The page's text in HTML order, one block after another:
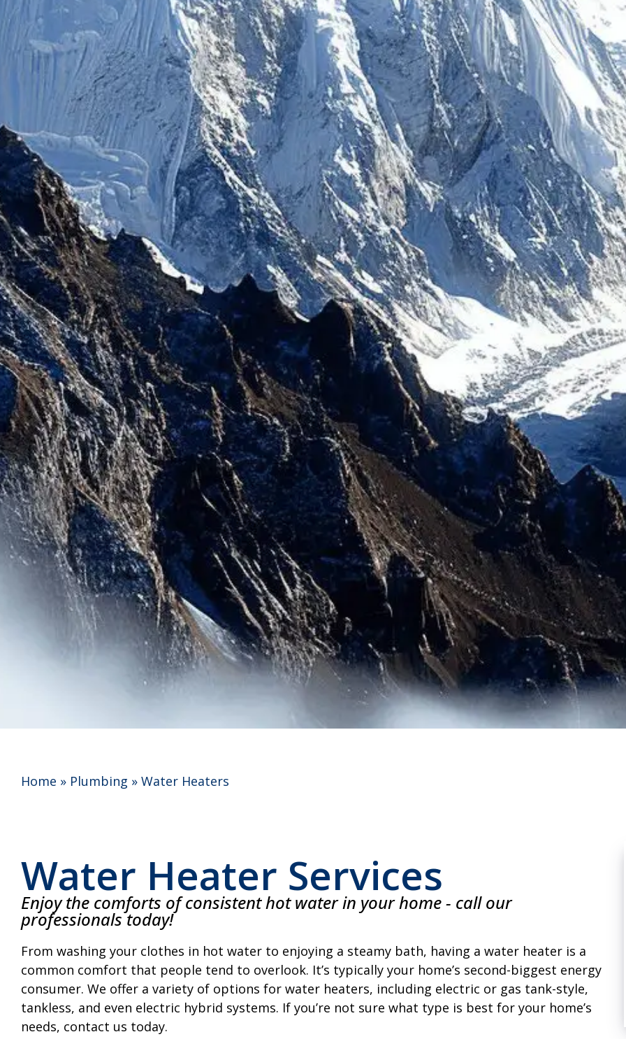
Home » Plumbing » Water Heaters
Water Heater Services
Enjoy the comforts of consistent hot water in your home - call our
professionals today!
From washing your clothes in hot water to enjoying a steamy bath, having a water heater is a
common comfort that people tend to overlook. It’s typically your home’s second-biggest energy
consumer. We offer a variety of options for water heaters, including electric or gas tank-style,
tankless, and even electric hybrid systems. If you’re not sure what type is best for your home’s
needs, contact us today.